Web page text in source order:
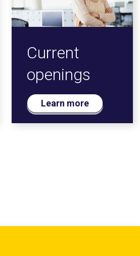
Current
openings
Learn more